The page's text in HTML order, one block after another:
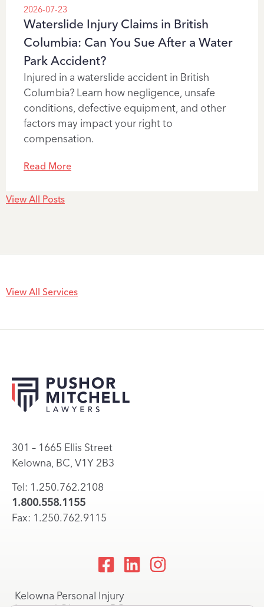
2026-07-23
Waterslide Injury Claims in British
Columbia: Can You Sue After a Water
Park Accident?
Injured in a waterslide accident in British
Columbia? Learn how negligence, unsafe
conditions, defective equipment, and other
factors may impact your right to
compensation.
Read More
View All Posts
View All Services
301 – 1665 Ellis Street
Kelowna, BC, V1Y 2B3
Tel: 1.250.762.2108
1.800.558.1155
Fax: 1.250.762.9115
Kelowna Personal Injury